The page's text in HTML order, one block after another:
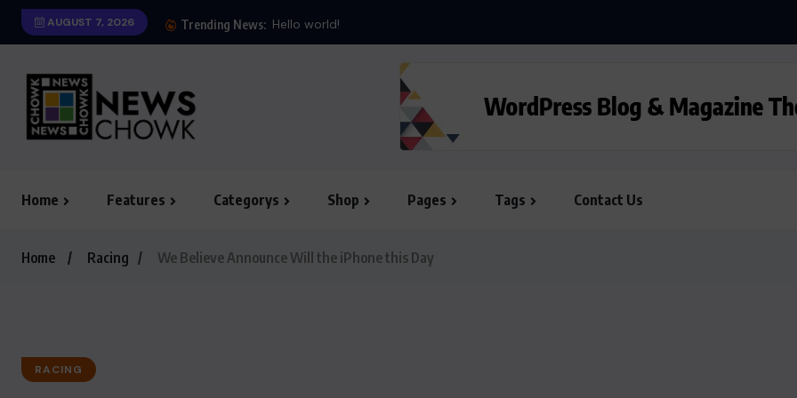
AUGUST 7, 2026 Trending News:
Home Features Categorys Shop Pages Tags Contact Us
Home Racing We Believe Announce Will the iPhone this Day
RACING